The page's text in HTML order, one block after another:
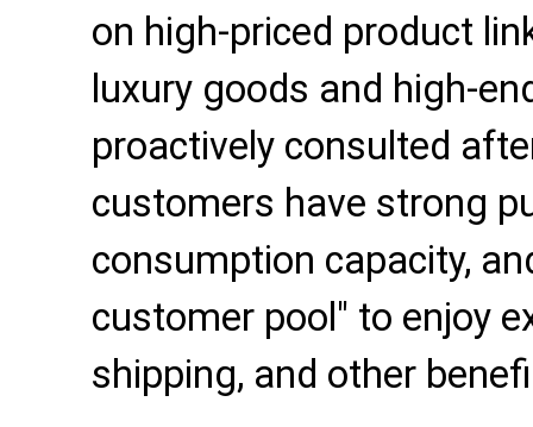
on high-priced product
luxury goods and high-
proactively consulted
customers have strong
consumption capacity,
customer pool" to enjoy
shipping, and other